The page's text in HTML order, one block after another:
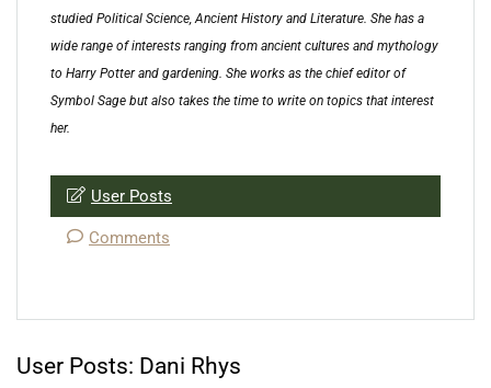
studied Political Science, Ancient History and Literature. She has a
wide range of interests ranging from ancient cultures and mythology
to Harry Potter and gardening. She works as the chief editor of
Symbol Sage but also takes the time to write on topics that interest
her.
User Posts
Comments
User Posts: Dani Rhys